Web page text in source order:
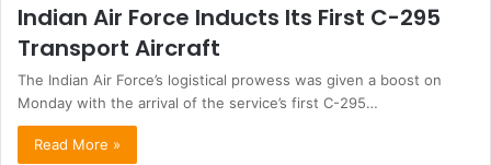
Indian Air Force Inducts Its First C-295
Transport Aircraft
The Indian Air Force’s logistical prowess was given a boost on
Monday with the arrival of the service’s first C-295…
Read More »